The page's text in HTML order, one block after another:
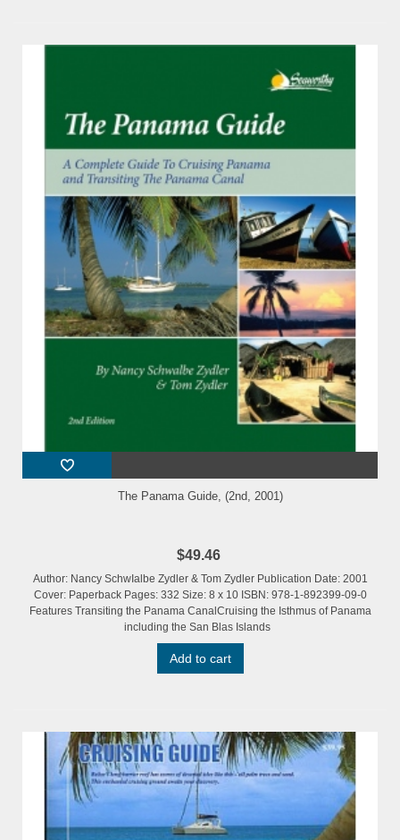
The Panama Guide, (2nd, 2001)
$49.46
Author: Nancy SchwIalbe Zydler & Tom Zydler Publication Date: 2001
Cover: Paperback Pages: 332 Size: 8 x 10 ISBN: 978-1-892399-09-0
Features Transiting the Panama CanalCruising the Isthmus of Panama
including the San Blas Islands
Add to cart